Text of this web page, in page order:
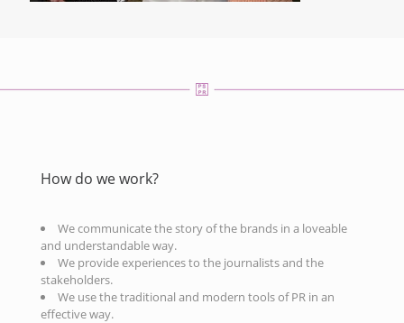
How do we work?
We communicate the story of the brands in a loveable
and understandable way.
We provide experiences to the journalists and the
stakeholders.
We use the traditional and modern tools of PR in an
effective way.